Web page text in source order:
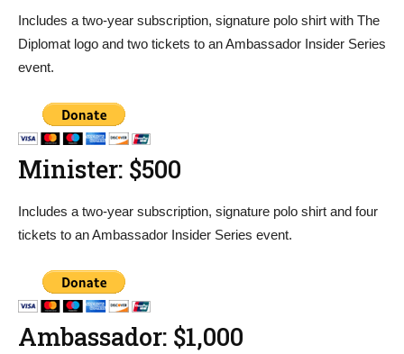
Includes a two-year subscription, signature polo shirt with The
Diplomat logo and two tickets to an Ambassador Insider Series
event.
Minister: $500
Includes a two-year subscription, signature polo shirt and four
tickets to an Ambassador Insider Series event.
Ambassador: $1,000